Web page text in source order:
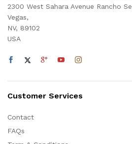
2300 West Sahara Avenue Rancho
Vegas,
NV, 89102
USA
Customer Services
Contact
FAQs